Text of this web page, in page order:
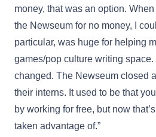
money, that was an option.
the Newseum for no money, I
particular, was huge for helping
games/pop culture writing
changed. The Newseum closed
their interns. It used to be that
by working for free, but now
taken advantage of.”